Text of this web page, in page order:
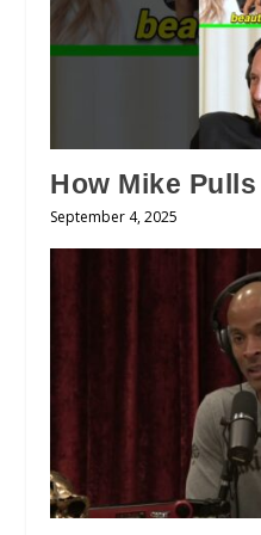
How Mike Pulls
September 4, 2025